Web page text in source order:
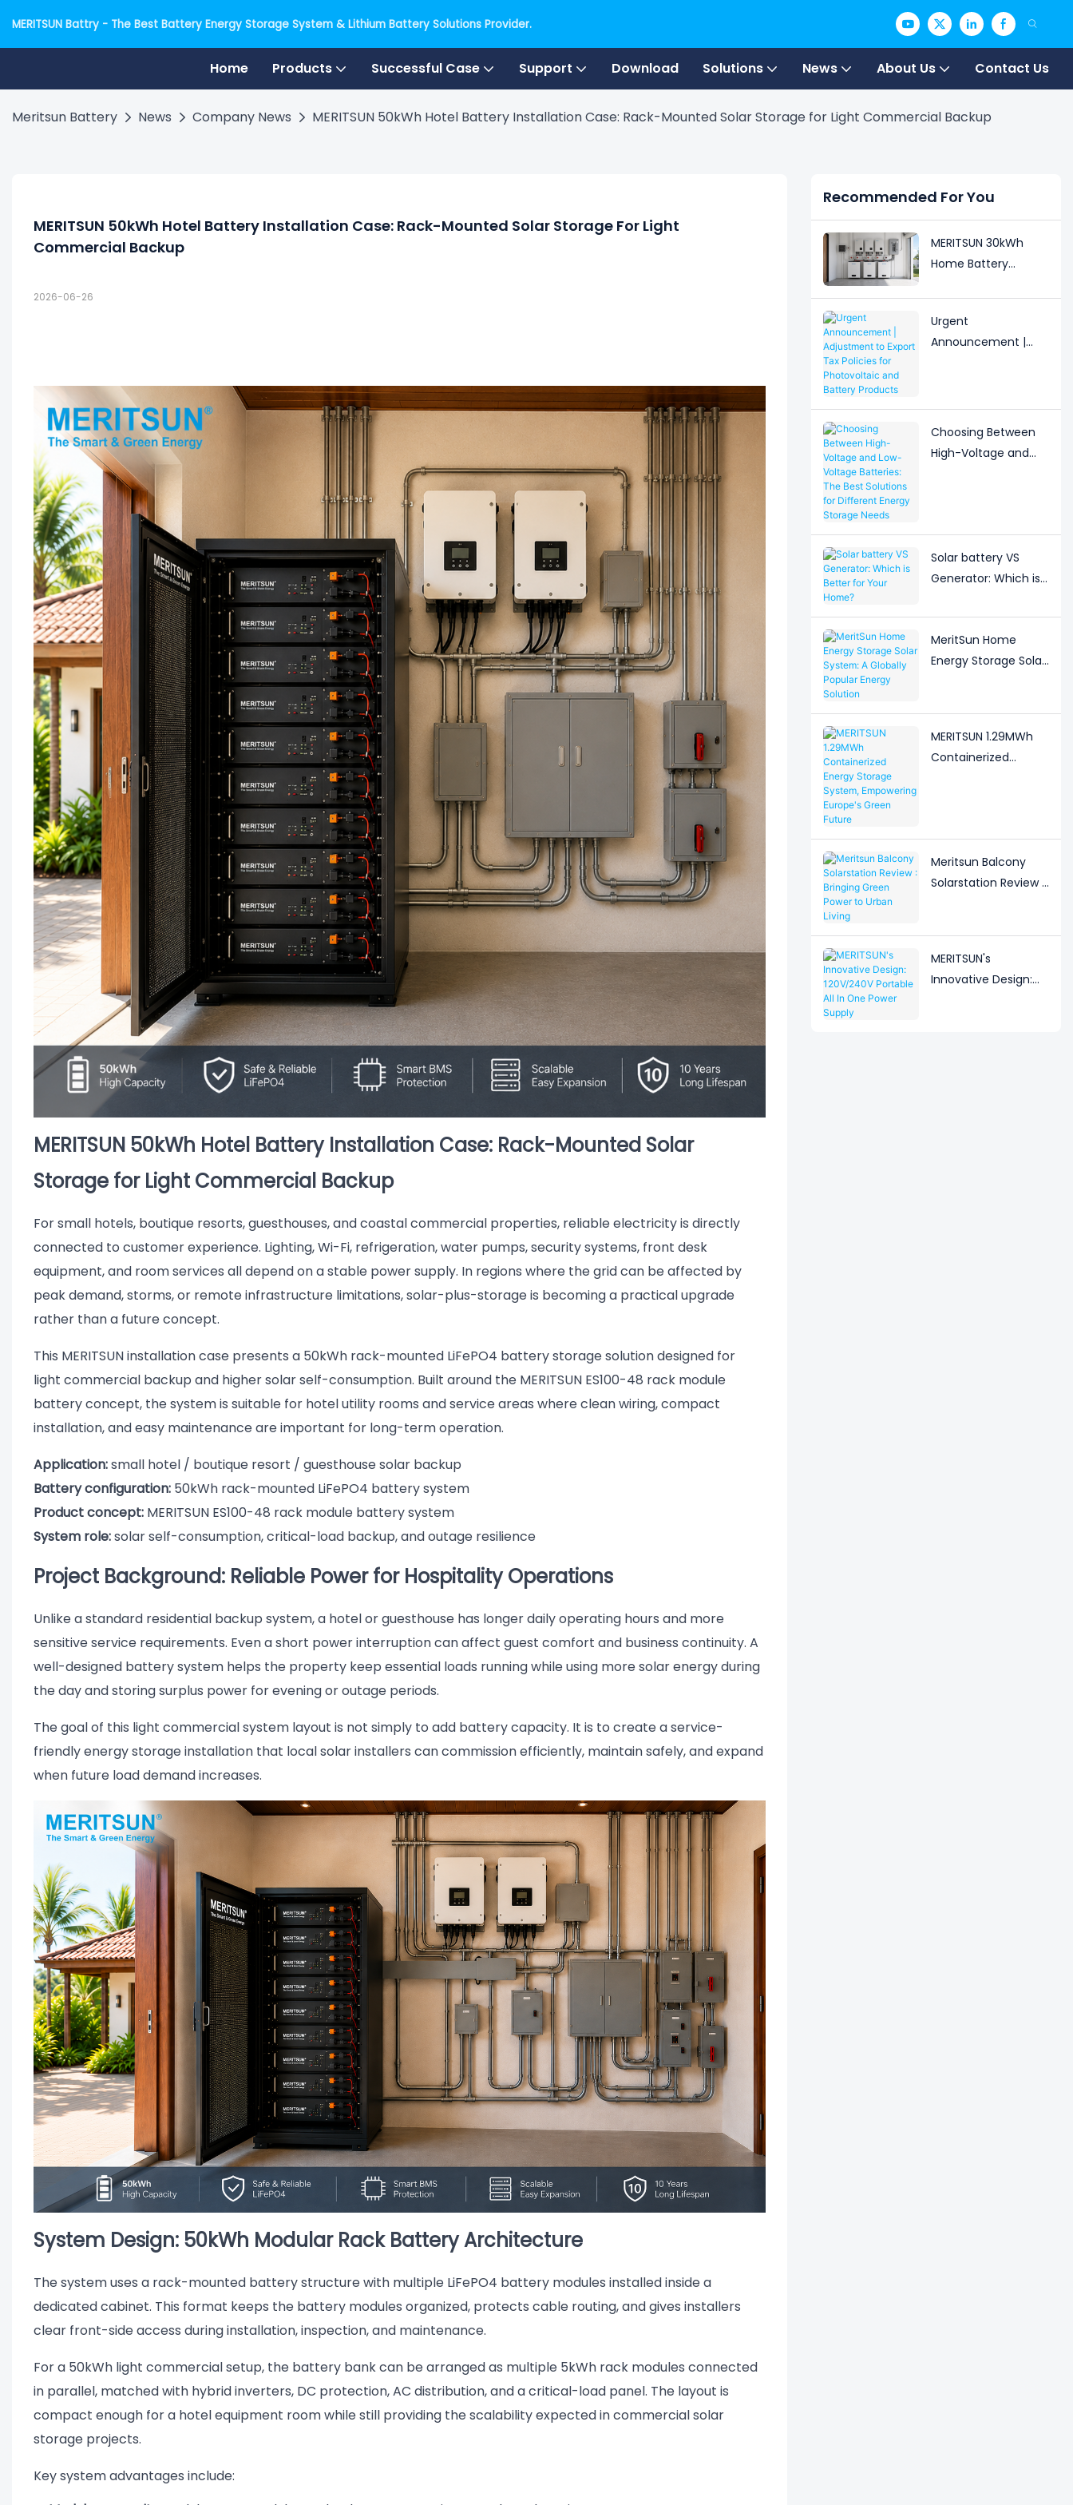
MERITSUN Battry - The Best Battery Energy Storage System & Lithium Battery Solutions Provider.
Home Products Successful Case Support Download Solutions News About Us Contact Us
Meritsun Battery News Company News MERITSUN 50kWh Hotel Battery Installation Case: Rack-Mounted Solar Storage for Light Commercial Backup
MERITSUN 50kWh Hotel Battery Installation Case: Rack-Mounted Solar Storage For Light
Commercial Backup
2026-06-26
MERITSUN 50kWh Hotel Battery Installation Case: Rack-Mounted Solar
Storage for Light Commercial Backup
For small hotels, boutique resorts, guesthouses, and coastal commercial properties, reliable electricity is directly
connected to customer experience. Lighting, Wi-Fi, refrigeration, water pumps, security systems, front desk
equipment, and room services all depend on a stable power supply. In regions where the grid can be affected by
peak demand, storms, or remote infrastructure limitations, solar-plus-storage is becoming a practical upgrade
rather than a future concept.
This MERITSUN installation case presents a 50kWh rack-mounted LiFePO4 battery storage solution designed for
light commercial backup and higher solar self-consumption. Built around the MERITSUN ES100-48 rack module
battery concept, the system is suitable for hotel utility rooms and service areas where clean wiring, compact
installation, and easy maintenance are important for long-term operation.
Application:small hotel / boutique resort / guesthouse solar backup
Battery configuration:50kWh rack-mounted LiFePO4 battery system
Product concept:MERITSUN ES100-48 rack module battery system
System role:solar self-consumption, critical-load backup, and outage resilience
Project Background: Reliable Power for Hospitality Operations
Unlike a standard residential backup system, a hotel or guesthouse has longer daily operating hours and more
sensitive service requirements. Even a short power interruption can affect guest comfort and business continuity. A
well-designed battery system helps the property keep essential loads running while using more solar energy during
the day and storing surplus power for evening or outage periods.
The goal of this light commercial system layout is not simply to add battery capacity. It is to create a service-
friendly energy storage installation that local solar installers can commission efficiently, maintain safely, and expand
when future load demand increases.
System Design: 50kWh Modular Rack Battery Architecture
The system uses a rack-mounted battery structure with multiple LiFePO4 battery modules installed inside a
dedicated cabinet. This format keeps the battery modules organized, protects cable routing, and gives installers
clear front-side access during installation, inspection, and maintenance.
For a 50kWh light commercial setup, the battery bank can be arranged as multiple 5kWh rack modules connected
in parallel, matched with hybrid inverters, DC protection, AC distribution, and a critical-load panel. The layout is
compact enough for a hotel equipment room while still providing the scalability expected in commercial solar
storage projects.
Key system advantages include:
Recommended For You
MERITSUN 30kWh
Home Battery
Storage Upgrade for
Modern Homes
Urgent
Announcement |
Battery Products
Choosing Between
High-Voltage and
Different Energy
Storage Needs
Solar battery VS
Generator: Which is
Home?
MeritSun Home
Energy Storage Solar
MERITSUN 1.29MWh
Containerized
Future
Meritsun Balcony
Solarstation Review :
MERITSUN's
Innovative Design: